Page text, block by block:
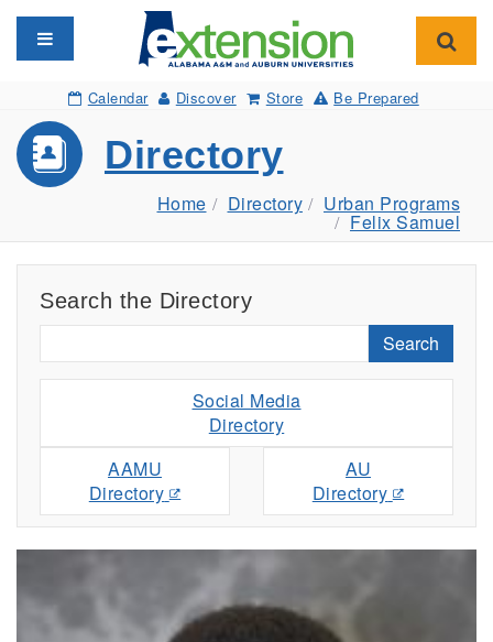
Toggle navigation
Calendar Discover Store Be Prepared
Directory
Home Directory Urban Programs
Felix Samuel
Search the Directory
Search
Social Media
Directory
AAMU
Directory
AU
Directory